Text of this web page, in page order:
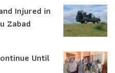
Injured in
Zabad
Until